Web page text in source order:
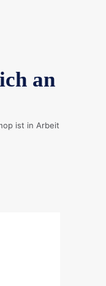
an
ist in Arbeit